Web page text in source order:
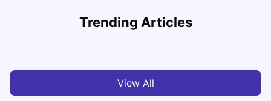
Trending Articles
Cost of Living in Lyon for Students: 2026
View All